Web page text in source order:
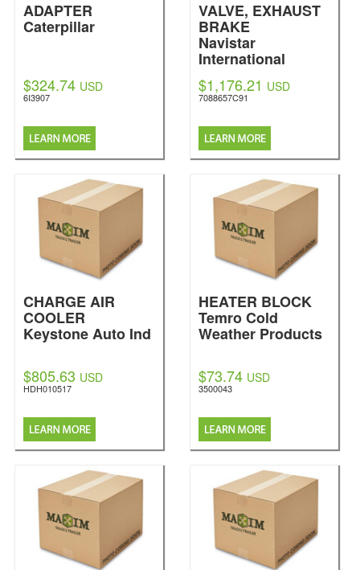
ADAPTER
Caterpillar
$324.74 USD
6I3907
VALVE, EXHAUST
BRAKE
Navistar
International
$1,176.21 USD
7088657C91
CHARGE AIR
COOLER
Keystone Auto Ind
$805.63 USD
HDH010517
HEATER BLOCK
Temro Cold
Weather Products
$73.74 USD
3500043